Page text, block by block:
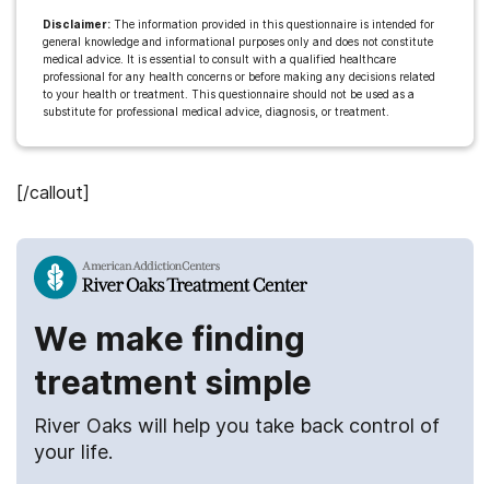
Disclaimer: The information provided in this questionnaire is intended for
general knowledge and informational purposes only and does not constitute
medical advice. It is essential to consult with a qualified healthcare
professional for any health concerns or before making any decisions related
to your health or treatment. This questionnaire should not be used as a
substitute for professional medical advice, diagnosis, or treatment.
[/callout]
We make finding
treatment simple
River Oaks will help you take back control of
your life.